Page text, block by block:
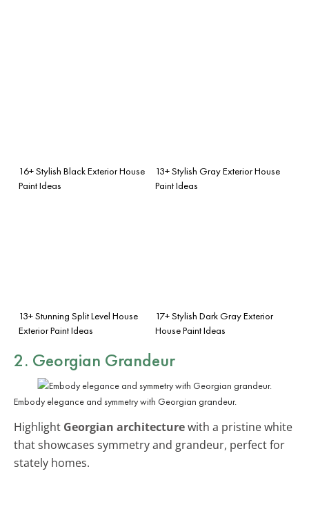
16+ Stylish Black Exterior House
Paint Ideas
13+ Stylish Gray Exterior House
Paint Ideas
13+ Stunning Split Level House
Exterior Paint Ideas
17+ Stylish Dark Gray Exterior
House Paint Ideas
2. Georgian Grandeur
Embody elegance and symmetry with Georgian grandeur.
Highlight Georgian architecturewith a pristine white
that showcases symmetry and grandeur, perfect for
stately homes.